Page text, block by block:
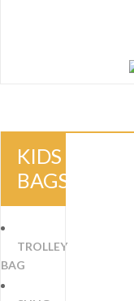
KIDS
BAGS
TROLLEY
BAG